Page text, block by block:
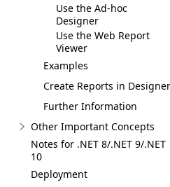
Use the Ad-hoc
Designer
Use the Web Report
Viewer
Examples
Create Reports in Designer
Further Information
Other Important Concepts
Notes for .NET 8/.NET 9/.NET
10
Deployment